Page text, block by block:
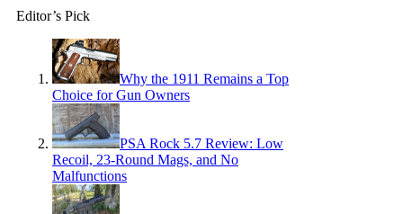
Editor’s Pick
Why the 1911 Remains a Top
Choice for Gun Owners
PSA Rock 5.7 Review: Low
Recoil, 23-Round Mags, and No
Malfunctions